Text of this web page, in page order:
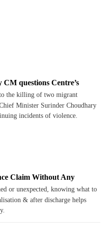
questions Centre’s
the killing of two migrant
Minister Surinder Choudhary
incidents of violence.
Claim Without Any
or unexpected, knowing what to
& after discharge helps